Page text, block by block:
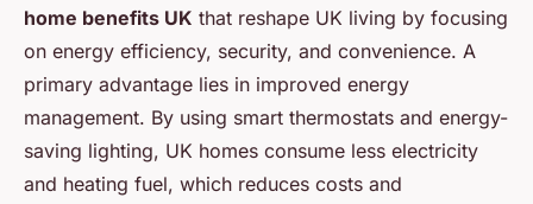
home benefits UK that reshape UK living by focusing
on energy efficiency, security, and convenience. A
primary advantage lies in improved energy
management. By using smart thermostats and energy-
saving lighting, UK homes consume less electricity
and heating fuel, which reduces costs and